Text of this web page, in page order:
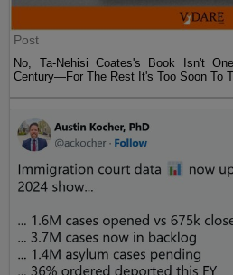
Post
No, Ta-Nehisi Coates's Book Isn't
Century—For The Rest It's Too Soon To